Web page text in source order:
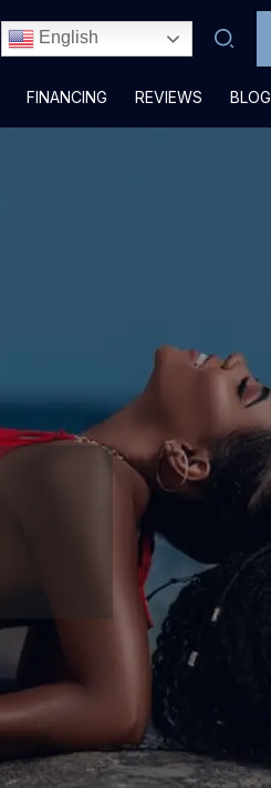
English
FINANCING REVIEWS BLOG